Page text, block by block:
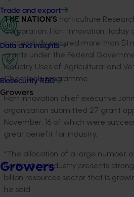
Trade and export
Data and insights
Biosecurity R&D
Growers
Growers
THE NATION'S horticulture
Corporation, Hort Innovation, today
successfully secured more than $1
grants under the Federal
Industry Uses of Agricultural and
Chemicals programme.
Hort Innovation chief executive
organisation submitted 27 grant
November, 16 of which were
great benefit for industry.
“The allocation of a large number
horticulture industry presents
billion resources sector that is
he said.